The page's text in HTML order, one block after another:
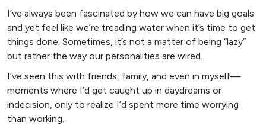
I’ve always been fascinated by how we can have big goals
and yet feel like we’re treading water when it’s time to get
things done. Sometimes, it’s not a matter of being “lazy”
but rather the way our personalities are wired.
I’ve seen this with friends, family, and even in myself—
moments where I’d get caught up in daydreams or
indecision, only to realize I’d spent more time worrying
than working.